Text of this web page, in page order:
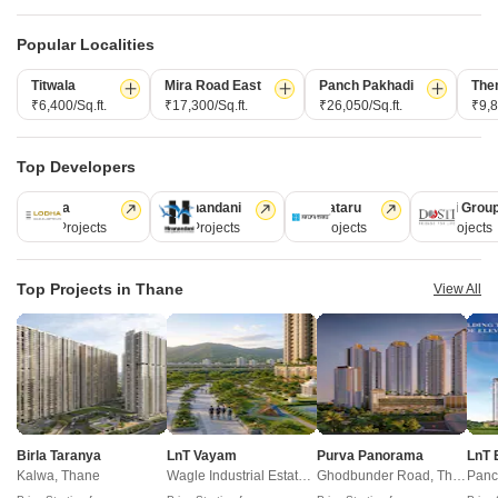
Popular Localities
Titwala
₹6,400/Sq.ft.
Mira Road East
₹17,300/Sq.ft.
Panch Pakhadi
₹26,050/Sq.ft.
Top Developers
Lodha
247 Projects
Hiranandani
149 Projects
Kalpataru
62 Projects
Dosti
47 Projects
Top Projects in Thane View All
Birla Taranya
Kalwa, Thane
LnT Vayam
Wagle Industrial Estate, Thane
Purva Panorama
Ghodbunder Road, Thane
LnT
CONNECT WITH US
Write to us at
connect@squareyards.com
customercare@squareyards.com
Job/Career Related
careers@squareyards.com
EXPERIENCE SQUAREYARDS APP ON MOBILE
KEEP IN TOUCH
Switch to App - for Better Experience